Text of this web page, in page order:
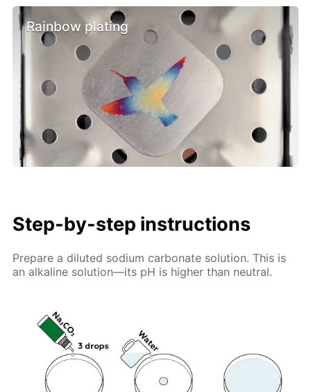
Rainbow plating
Step-by-step instructions
Prepare a diluted sodium carbonate solution. This is
an alkaline solution—its pH is higher than neutral.